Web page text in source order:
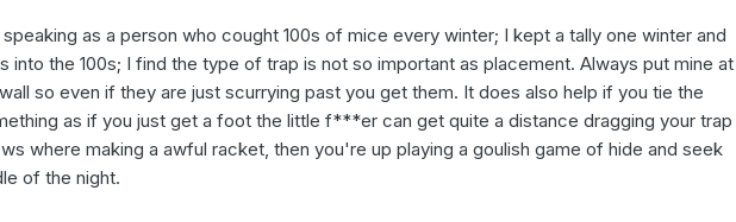
speaking as a person who cought 100s of mice every winter; I kept a tally one winter and
into the 100s; I find the type of trap is not so important as placement. Always put mine at
so even if they are just scurrying past you get them. It does also help if you tie the
as if you just get a foot the little f***er can get quite a distance dragging your trap
where making a awful racket, then you're up playing a goulish game of hide and seek
of the night.